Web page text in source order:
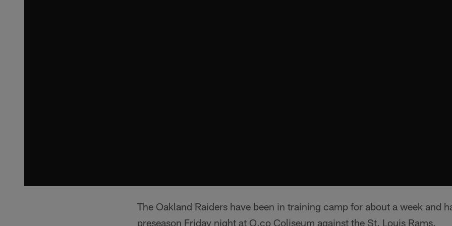
The Oakland Raiders have been in training camp for about a week and
preseason Friday night at O.co Coliseum against the St. Louis Rams.